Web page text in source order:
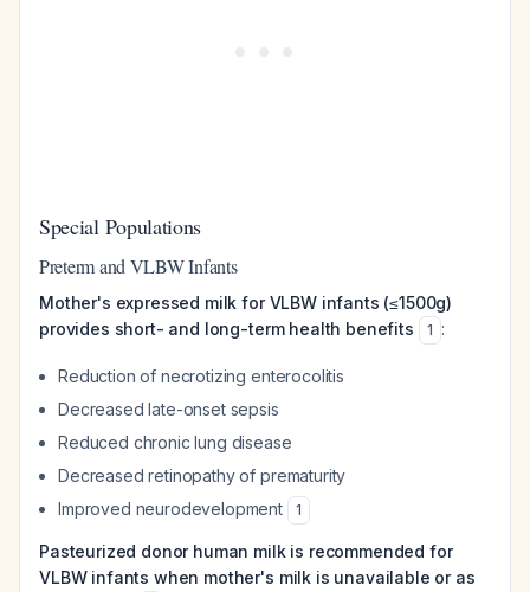
Special Populations
Preterm and VLBW Infants
Mother's expressed milk for VLBW infants (≤1500g)
provides short- and long-term health benefits
1 :
Reduction of necrotizing enterocolitis
Decreased late-onset sepsis
Reduced chronic lung disease
Decreased retinopathy of prematurity
Improved neurodevelopment
1
Pasteurized donor human milk is recommended for
VLBW infants when mother's milk is unavailable or as